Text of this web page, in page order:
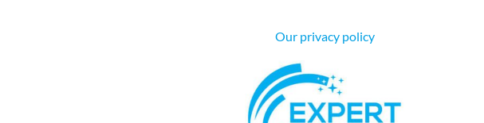
Our privacy policy